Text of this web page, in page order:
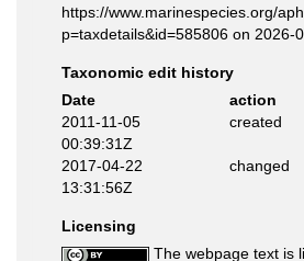
https://www.marinespecies.org/
p=taxdetails&id=585806 on 2026-
Taxonomic edit history
Date
action
2011-11-05
00:39:31Z
created
2017-04-22
13:31:56Z
changed
Licensing
The webpage text is